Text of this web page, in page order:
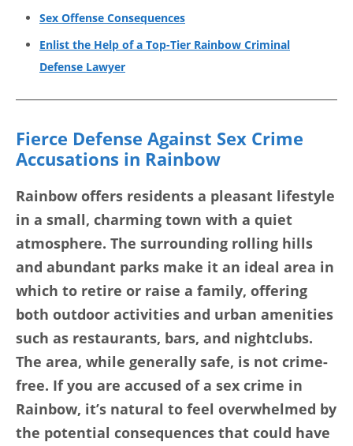
Sex Offense Consequences
Enlist the Help of a Top-Tier Rainbow Criminal
Defense Lawyer
Fierce Defense Against Sex Crime
Accusations in Rainbow
Rainbow offers residents a pleasant lifestyle
in a small, charming town with a quiet
atmosphere. The surrounding rolling hills
and abundant parks make it an ideal area in
which to retire or raise a family, offering
both outdoor activities and urban amenities
such as restaurants, bars, and nightclubs.
The area, while generally safe, is not crime-
free. If you are accused of a sex crime in
Rainbow, it’s natural to feel overwhelmed by
the potential consequences that could have